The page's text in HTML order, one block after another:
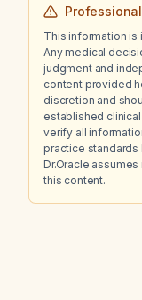
This information
Any medical
judgment and
content provided
discretion and
established
verify all
practice
Dr.Oracle
this content.